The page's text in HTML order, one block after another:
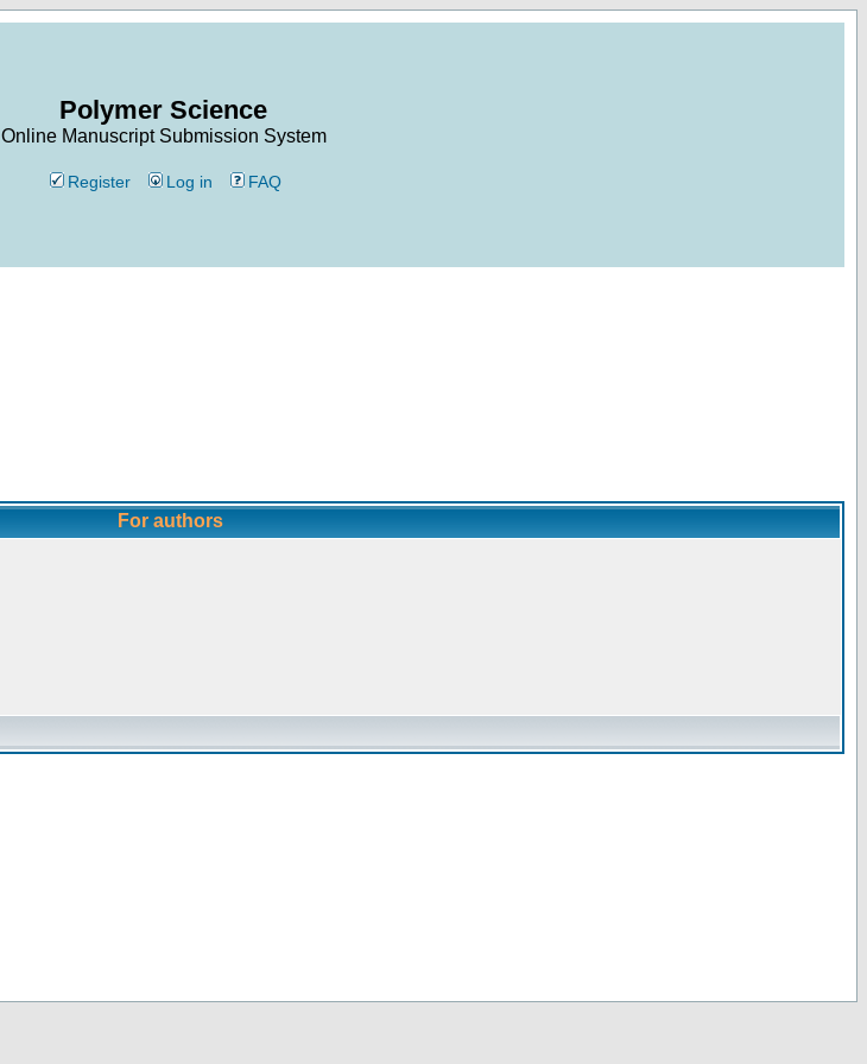
Polymer Science
Online Manuscript Submission System
Register Log in FAQ
For authors